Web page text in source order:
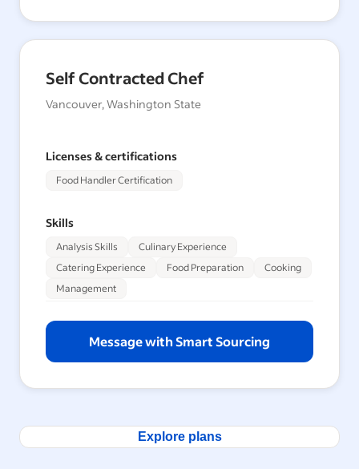
Self Contracted Chef
Vancouver, Washington State
Licenses & certifications
Food Handler Certification
Skills
Analysis Skills
Culinary Experience
Catering Experience
Food Preparation
Cooking
Management
Message with Smart Sourcing
Explore plans